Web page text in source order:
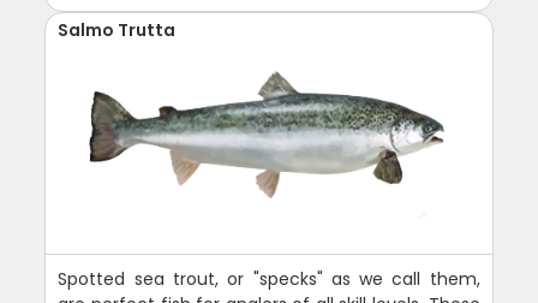
Salmo Trutta
Spotted sea trout, or "specks" as we call them,